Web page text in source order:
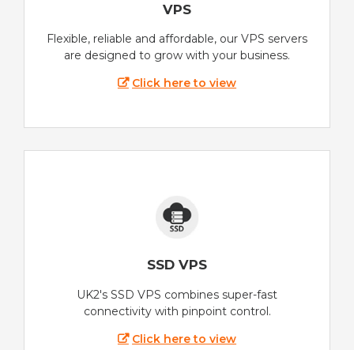
VPS
Flexible, reliable and affordable, our VPS servers
are designed to grow with your business.
Click here to view
SSD VPS
UK2's SSD VPS combines super-fast
connectivity with pinpoint control.
Click here to view